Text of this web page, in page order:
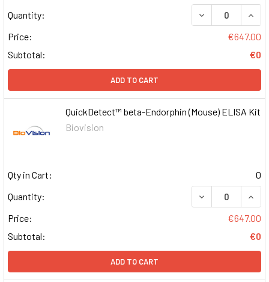
Quantity:
DECREASE
Price:
€647.00
Subtotal:
€0
ADD TO CART
QuickDetect™ beta-Endorphin (Mouse) ELISA Kit
Biovision
Qty in Cart:
0
Quantity:
DECREASE
Price:
€647.00
Subtotal:
€0
ADD TO CART